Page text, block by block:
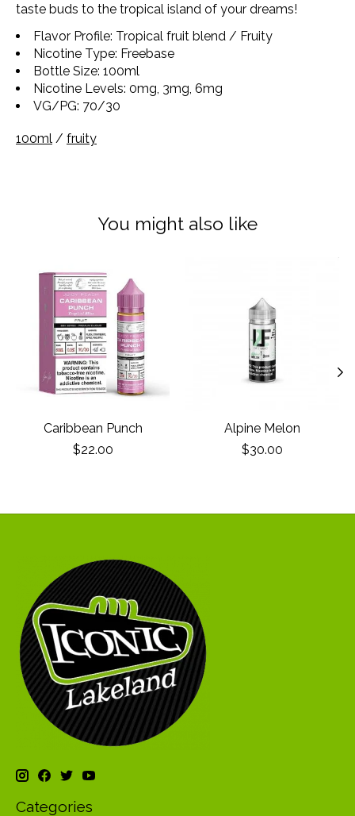
taste buds to the tropical island of your dreams!
Flavor Profile: Tropical fruit blend / Fruity
Nicotine Type: Freebase
Bottle Size: 100ml
Nicotine Levels: 0mg, 3mg, 6mg
VG/PG: 70/30
100ml / fruity
You might also like
Caribbean Punch
$22.00
Alpine Melon
$30.00
Categories